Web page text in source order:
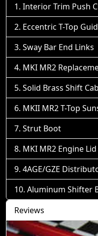
Interior Trim Push
Eccentric T-Top
Sway Bar End Links
MKI MR2
Solid Brass Shift
MKII MR2 T-Top
Strut Boot
MKI MR2 Engine
4AGE/GZE
Aluminum Shifter
Reviews